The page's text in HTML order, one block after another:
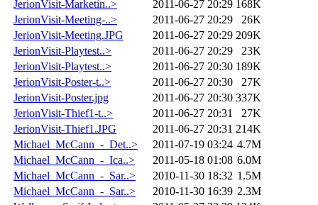
JerionVisit-Marketin..>
2011-06-27 20:29 168K
JerionVisit-Meeting-..>
2011-06-27 20:29
26K
JerionVisit-Meeting.JPG
2011-06-27 20:29 209K
JerionVisit-Playtest..>
2011-06-27 20:29
23K
JerionVisit-Playtest..>
2011-06-27 20:30 189K
JerionVisit-Poster-t..>
2011-06-27 20:30
27K
JerionVisit-Poster.jpg
2011-06-27 20:30 337K
JerionVisit-Thief1-t..>
2011-06-27 20:31
27K
JerionVisit-Thief1.JPG
2011-06-27 20:31 214K
Michael_McCann_-_Det..>
2011-07-19 03:24 4.7M
Michael_McCann_-_Ica..>
2011-05-18 01:08 6.0M
Michael_McCann_-_Sar..>
2010-11-30 18:32 1.5M
Michael_McCann_-_Sar..>
2010-11-30 16:39 2.3M